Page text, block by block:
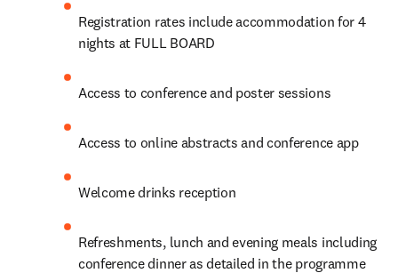
Registration rates include accommodation for 4
nights at FULL BOARD
Access to conference and poster sessions
Access to online abstracts and conference app
Welcome drinks reception
Refreshments, lunch and evening meals including
conference dinner as detailed in the programme